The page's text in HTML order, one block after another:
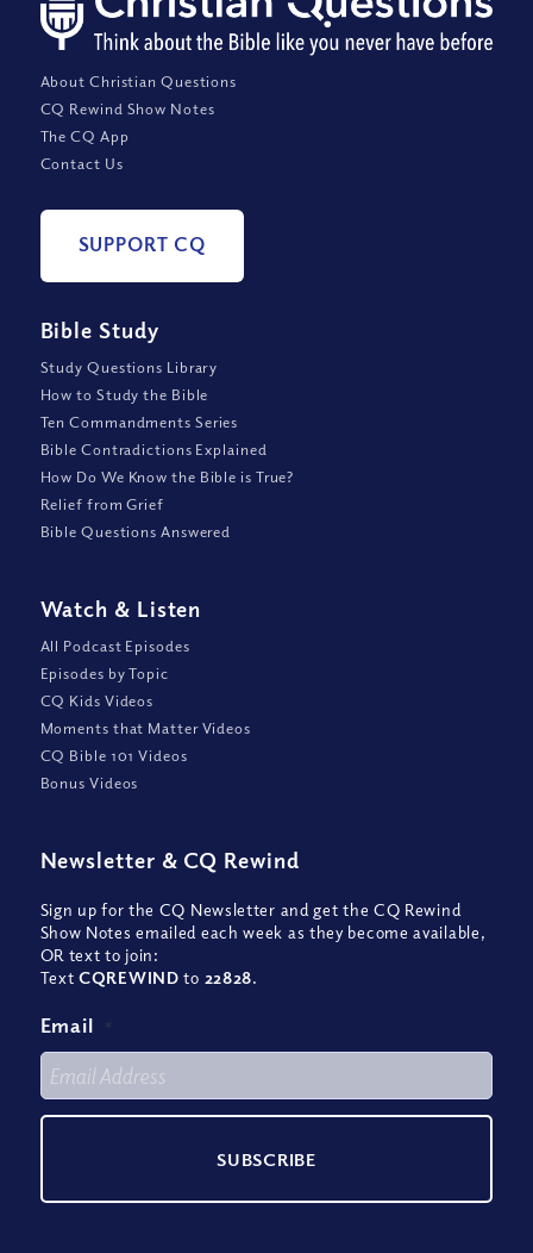
About Christian Questions
CQ Rewind Show Notes
The CQ App
Contact Us
SUPPORT CQ
Bible Study
Study Questions Library
How to Study the Bible
Ten Commandments Series
Bible Contradictions Explained
How Do We Know the Bible is True?
Relief from Grief
Bible Questions Answered
Watch & Listen
All Podcast Episodes
Episodes by Topic
CQ Kids Videos
Moments that Matter Videos
CQ Bible 101 Videos
Bonus Videos
Newsletter & CQ Rewind
Sign up for the CQ Newsletter and get the CQ Rewind
Show Notes emailed each week as they become available,
OR text to join:
TextCQREWIND to 22828.
Email *